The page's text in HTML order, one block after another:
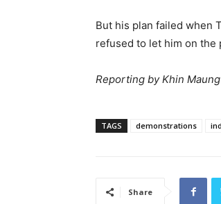
But his plan failed when
refused to let him on the
Reporting by Khin
TAGS demonstrations
Share